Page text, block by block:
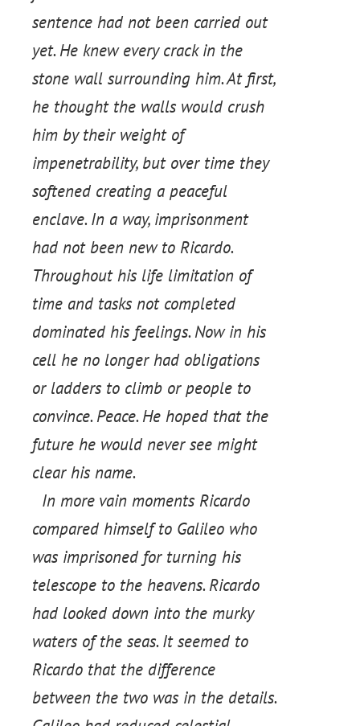
sentence had not been carried out
yet. He knew every crack in the
stone wall surrounding him. At first,
he thought the walls would crush
him by their weight of
impenetrability, but over time they
softened creating a peaceful
enclave. In a way, imprisonment
had not been new to Ricardo.
Throughout his life limitation of
time and tasks not completed
dominated his feelings. Now in his
cell he no longer had obligations
or ladders to climb or people to
convince. Peace. He hoped that the
future he would never see might
clear his name.
In more vain moments Ricardo
compared himself to Galileo who
was imprisoned for turning his
telescope to the heavens. Ricardo
had looked down into the murky
waters of the seas. It seemed to
Ricardo that the difference
between the two was in the details.